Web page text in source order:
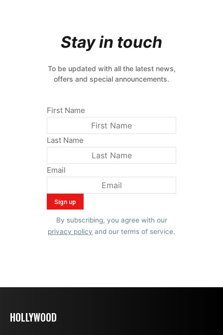
Stay in touch
To be updated with all the latest news,
offers and special announcements.
First Name
Last Name
Email
By subscribing, you agree with our
privacy policy and our terms of service.
HOLLYWOOD